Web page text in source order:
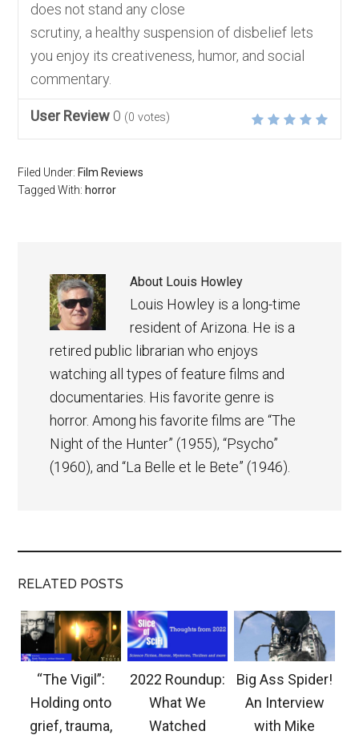
does not stand any close
scrutiny, a healthy suspension of disbelief lets
you enjoy its creativeness, humor, and social
commentary.
User Review 0 (0 votes)
Filed Under: Film Reviews
Tagged With: horror
About Louis Howley
Louis Howley is a long-time
resident of Arizona. He is a
retired public librarian who enjoys
watching all types of feature films and
documentaries. His favorite genre is
horror. Among his favorite films are “The
Night of the Hunter” (1955), “Psycho”
(1960), and “La Belle et le Bete” (1946).
RELATED POSTS
“The Vigil”:
Holding onto
grief, trauma,
2022 Roundup:
What We
Watched
Big Ass Spider!
An Interview
with Mike